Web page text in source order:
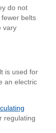
do not
belts
vary
is used for
an electric
regulating